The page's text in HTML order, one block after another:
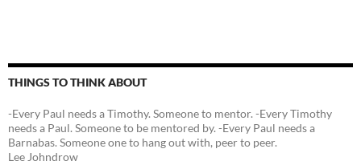
THINGS TO THINK ABOUT
-Every Paul needs a Timothy. Someone to mentor. -Every Timothy
needs a Paul. Someone to be mentored by. -Every Paul needs a
Barnabas. Someone one to hang out with, peer to peer.
Lee Johndrow